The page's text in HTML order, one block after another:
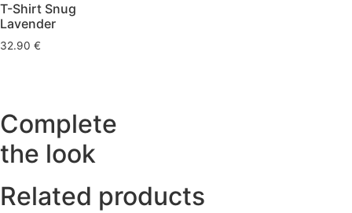
T-Shirt Snug
Lavender
32.90 €
Complete
the look
Related products